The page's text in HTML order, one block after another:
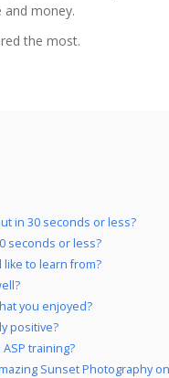
money.
the most.
in 30 seconds or less?
seconds or less?
like to learn from?
you enjoyed?
positive?
training?
Sunset Photography